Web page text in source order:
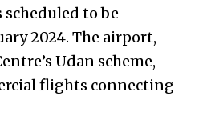
to be
2024. The airport,
Udan scheme,
flights connecting